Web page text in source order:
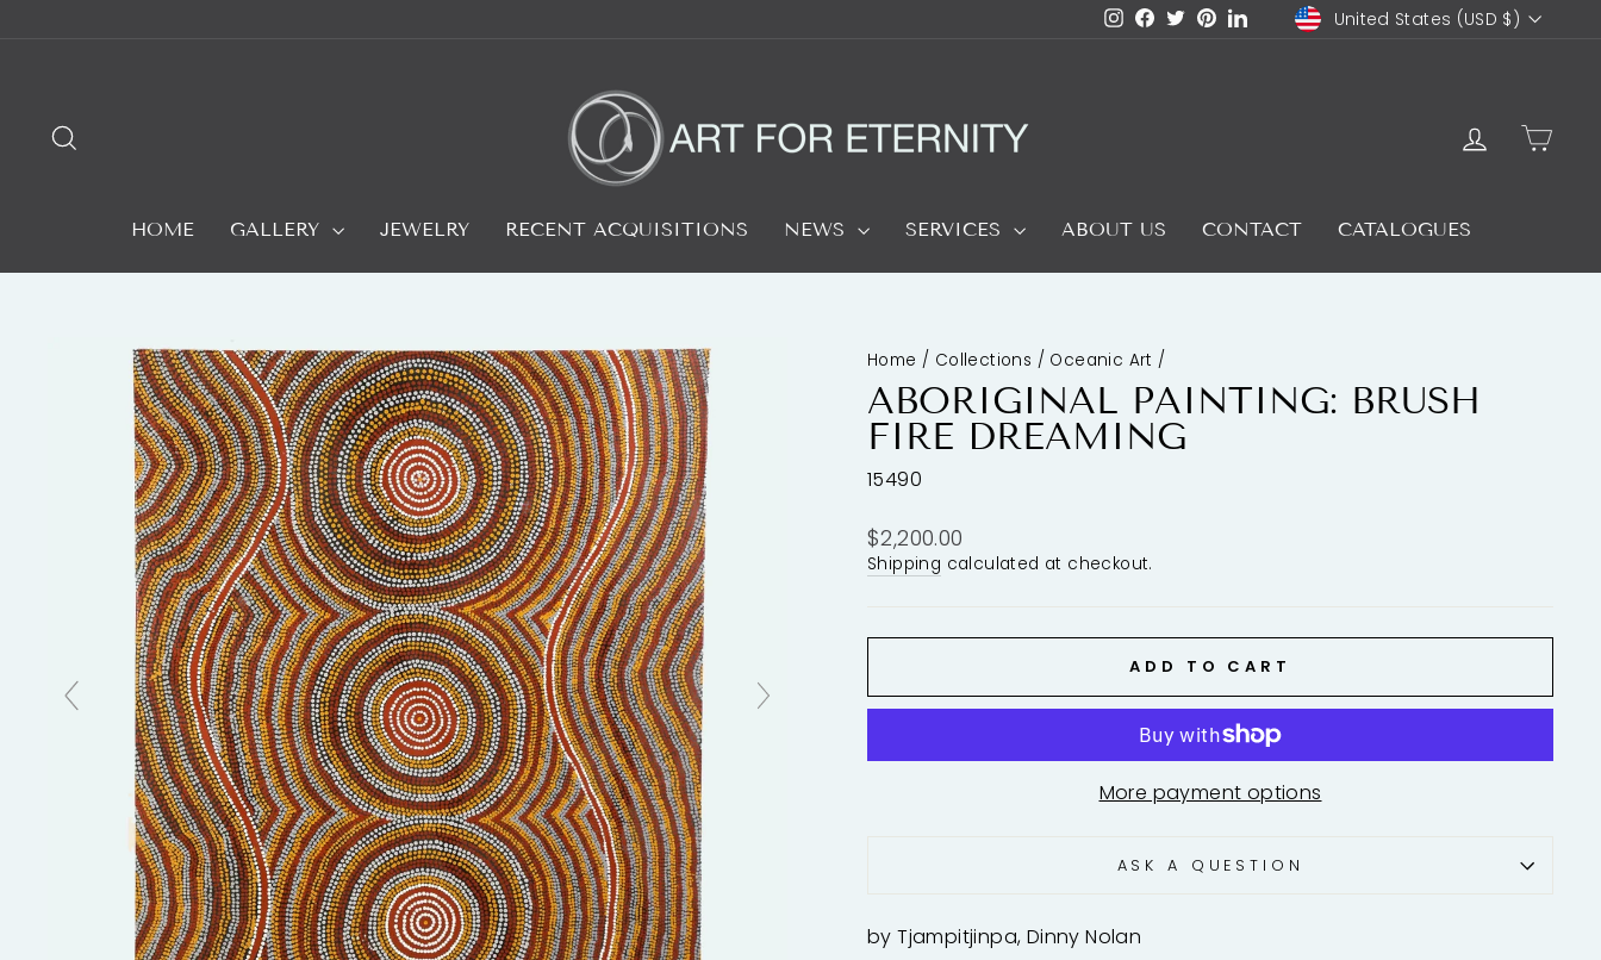
Instagram
Facebook
TwitterPinterestLinkedInCURRENCY
United States (USD $)
LOG IN
HOME GALLERY JEWELRY RECENT ACQUISITIONS NEWS SERVICES ABOUT US CONTACT CATALOGUES
Home / Collections / Oceanic Art /
ABORIGINAL PAINTING: BRUSH
FIRE DREAMING
15490
Regular
price
$2,200.00
Shipping calculated at checkout.
ADD TO CART
More payment options
ASK A QUESTION
by Tjampitjinpa, Dinny Nolan